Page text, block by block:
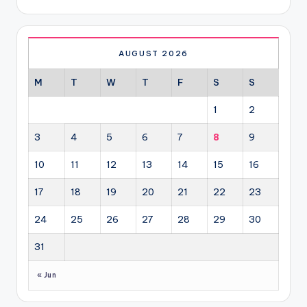
AUGUST 2026
M T W T F S S
1 2
3 4 5 6 7 8 9
10 11 12 13 14 15 16
17 18 19 20 21 22 23
24 25 26 27 28 29 30
31
« Jun